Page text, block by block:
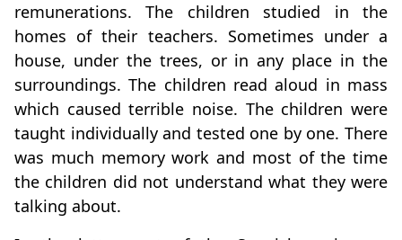
remunerations. The children studied in the
homes of their teachers. Sometimes under a
house, under the trees, or in any place in the
surroundings. The children read aloud in mass
which caused terrible noise. The children were
taught individually and tested one by one. There
was much memory work and most of the time
the children did not understand what they were
talking about.